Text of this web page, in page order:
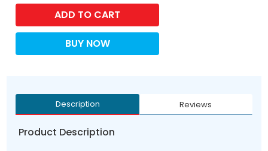
ADD TO CART
BUY NOW
Description Reviews
Product Description